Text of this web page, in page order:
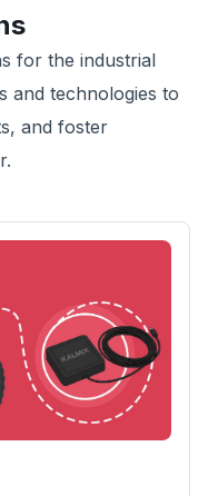
for the industrial
and technologies to
and foster